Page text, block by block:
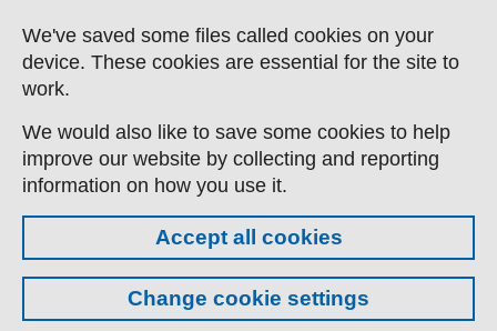
Skip to main content
We've saved some files called cookies on your
device. These cookies are essential for the site to
work.
We would also like to save some cookies to help
improve our website by collecting and reporting
information on how you use it.
Accept all cookies
Change cookie settings